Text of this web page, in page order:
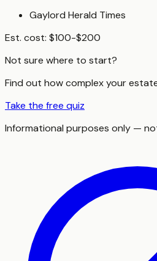
Gaylord Herald Times
Est. cost: $100-$200
Not sure where to start?
Find out how complex your
Take the free quiz
Informational purposes only —